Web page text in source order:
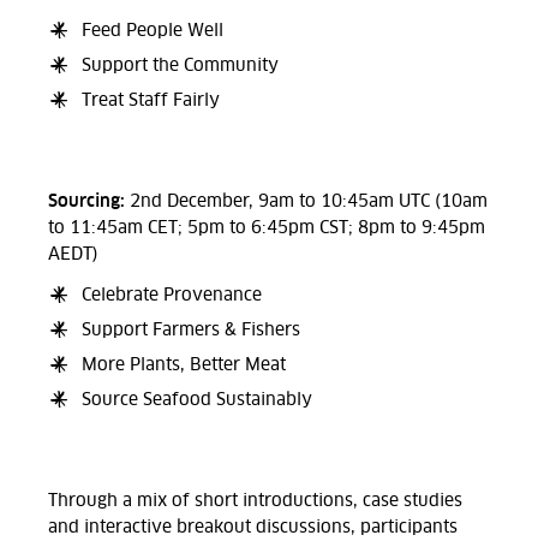
Feed People Well
Support the Community
Treat Staff Fairly
Sourcing: 2nd December, 9am to 10:45am UTC (10am
to 11:45am CET; 5pm to 6:45pm CST; 8pm to 9:45pm
AEDT)
Celebrate Provenance
Support Farmers & Fishers
More Plants, Better Meat
Source Seafood Sustainably
Through a mix of short introductions, case studies
and interactive breakout discussions, participants